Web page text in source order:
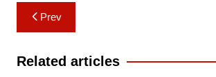
Post
navigation
Prev
Related articles